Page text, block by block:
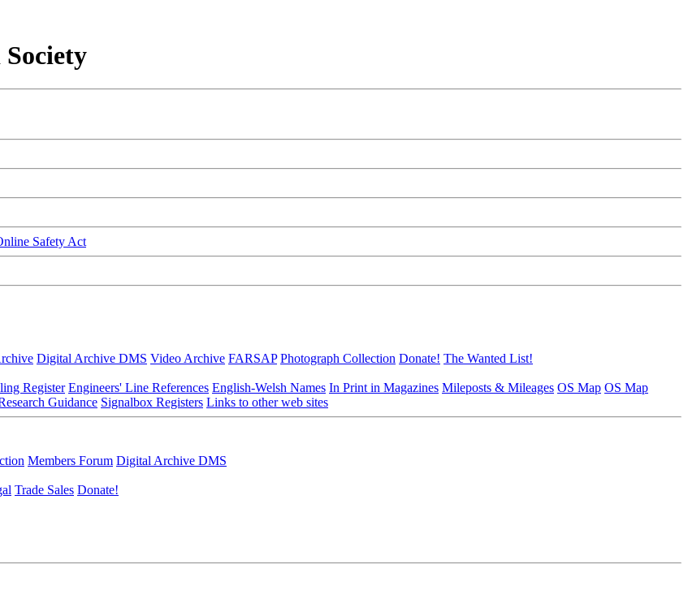
Safety Act
Digital Archive DMS Video Archive FARSAP Photograph Collection Donate! The Wanted List!
Register Engineers' Line References English-Welsh Names In Print in Magazines Mileposts & Mileages OS Map OS Map
Guidance Signalbox Registers Links to other web sites
Members Forum Digital Archive DMS
Trade Sales Donate!